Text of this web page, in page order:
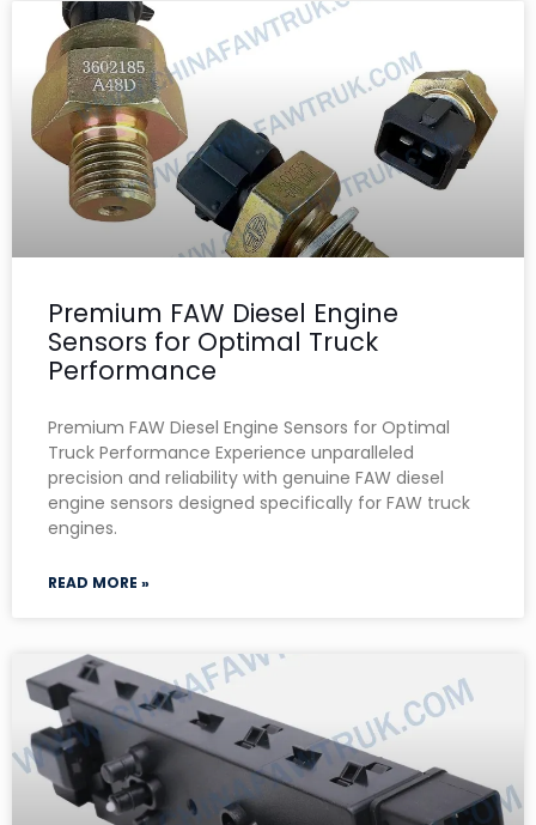
Premium FAW Diesel Engine
Sensors for Optimal Truck
Performance
Premium FAW Diesel Engine Sensors for Optimal
Truck Performance Experience unparalleled
precision and reliability with genuine FAW diesel
engine sensors designed specifically for FAW truck
engines.
READ MORE »